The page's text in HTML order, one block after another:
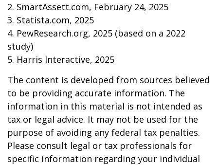
2. SmartAssett.com, February 24, 2025
3. Statista.com, 2025
4. PewResearch.org, 2025 (based on a 2022
study)
5. Harris Interactive, 2025
The content is developed from sources believed
to be providing accurate information. The
information in this material is not intended as
tax or legal advice. It may not be used for the
purpose of avoiding any federal tax penalties.
Please consult legal or tax professionals for
specific information regarding your individual